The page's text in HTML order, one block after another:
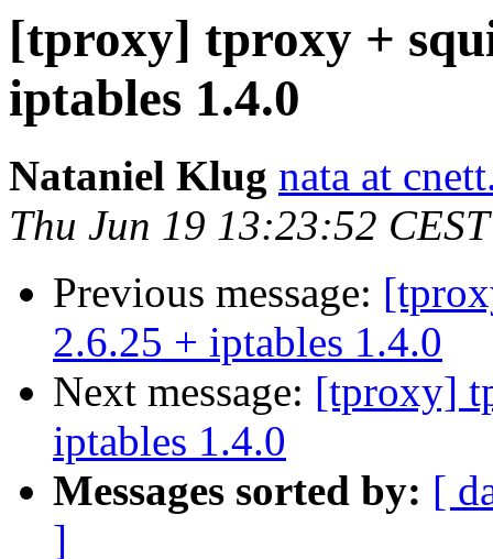
[tproxy] tproxy +
iptables 1.4.0
Nataniel Klug nata at
Thu Jun 19 13:23:52
Previous message:
2.6.25 + iptables 1.4.0
Next message: [tproxy]
iptables 1.4.0
Messages sorted by: [
]